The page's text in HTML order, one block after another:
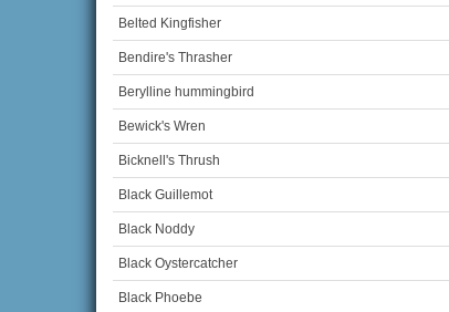
Belted Kingfisher
Bendire's Thrasher
Berylline hummingbird
Bewick's Wren
Bicknell's Thrush
Black Guillemot
Black Noddy
Black Oystercatcher
Black Phoebe